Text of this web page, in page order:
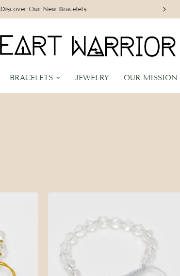
Discover Our New Bracelets
BRACELETS JEWELRY OUR MISSION